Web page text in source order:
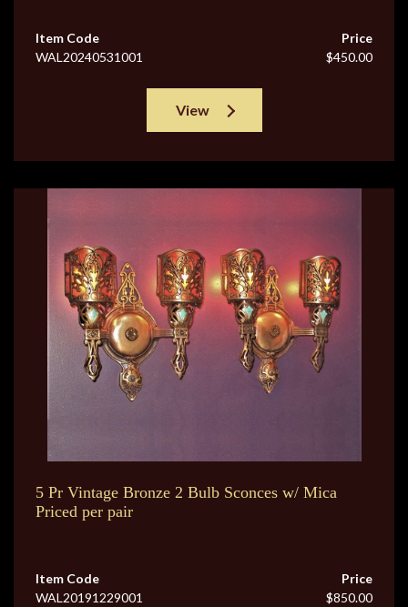
Item Code
WAL20240531001
Price
$450.00
View
5 Pr Vintage Bronze 2 Bulb Sconces w/ Mica
Priced per pair
Item Code
WAL20191229001
Price
$850.00